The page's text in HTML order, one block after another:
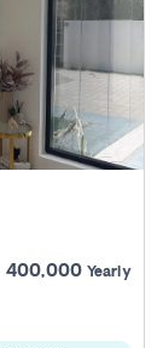
400,000 Yearly